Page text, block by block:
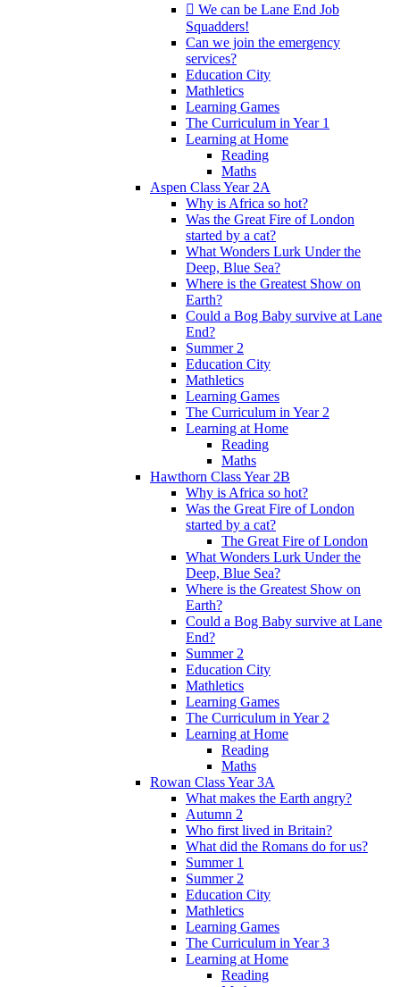
 We can be Lane End Job
Squadders!
Can we join the emergency
services?
Education City
Mathletics
Learning Games
The Curriculum in Year 1
Learning at Home
Reading
Maths
Aspen Class Year 2A
Why is Africa so hot?
Was the Great Fire of London
started by a cat?
What Wonders Lurk Under the
Deep, Blue Sea?
Where is the Greatest Show on
Earth?
Could a Bog Baby survive at Lane
End?
Summer 2
Education City
Mathletics
Learning Games
The Curriculum in Year 2
Learning at Home
Reading
Maths
Hawthorn Class Year 2B
Why is Africa so hot?
Was the Great Fire of London
started by a cat?
The Great Fire of London
What Wonders Lurk Under the
Deep, Blue Sea?
Where is the Greatest Show on
Earth?
Could a Bog Baby survive at Lane
End?
Summer 2
Education City
Mathletics
Learning Games
The Curriculum in Year 2
Learning at Home
Reading
Maths
Rowan Class Year 3A
What makes the Earth angry?
Autumn 2
Who first lived in Britain?
What did the Romans do for us?
Summer 1
Summer 2
Education City
Mathletics
Learning Games
The Curriculum in Year 3
Learning at Home
Reading